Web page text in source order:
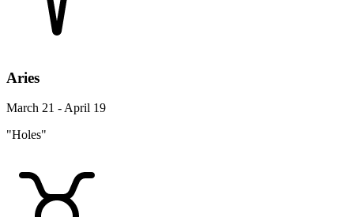
Aries
March 21 - April 19
"Holes"